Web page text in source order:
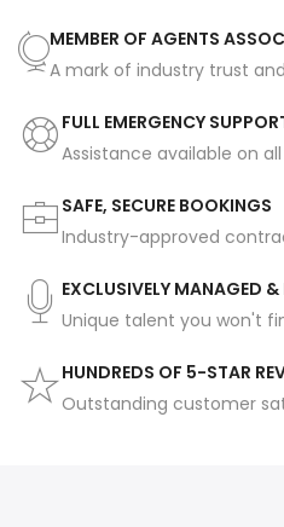
MEMBER OF AGENTS
A mark of industry trust
FULL EMERGENCY
Assistance available on
SAFE, SECURE BOOKINGS
Industry-approved
EXCLUSIVELY MANAGED &
Unique talent you won't
HUNDREDS OF 5-STAR
Outstanding customer